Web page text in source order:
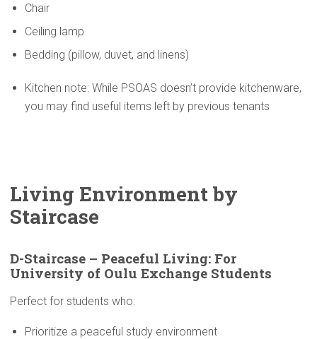
Chair
Ceiling lamp
Bedding (pillow, duvet, and linens)
Kitchen note: While PSOAS doesn’t provide kitchenware,
you may find useful items left by previous tenants
Living Environmentby
Staircase
D-Staircase – Peaceful Living: For
University of Oulu Exchange Students
Perfect for students who:
Prioritize a peaceful study environment